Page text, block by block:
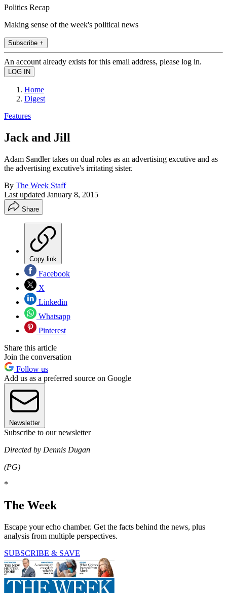
Politics Recap
Making sense of the week's political news
Subscribe +
An account already exists for this email address, please log in.
Home
Digest
Features
Jack and Jill
Adam Sandler takes on dual roles as an advertising excutive and as
the advertising excutive's irritating sister.
By The Week Staff
Last updated January 8, 2015
Share
Copy link
Facebook
X
Linkedin
Whatsapp
Pinterest
Share this article
Join the conversation
Follow us
Add us as a preferred source on Google
Newsletter
Subscribe to our newsletter
Directed by Dennis Dugan
(PG)
*
The Week
Escape your echo chamber. Get the facts behind the news, plus
analysis from multiple perspectives.
SUBSCRIBE & SAVE